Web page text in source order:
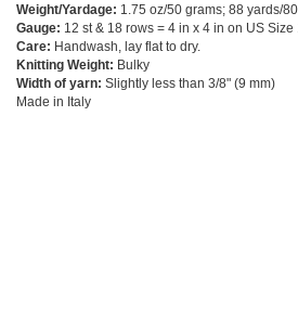
Weight/Yardage: 1.75 oz/50 grams; 88 yards/
Gauge: 12 st & 18 rows = 4 in x 4 in on US
Care: Handwash, lay flat to dry.
Knitting Weight: Bulky
Width of yarn: Slightly less than 3/8" (9 mm)
Made in Italy